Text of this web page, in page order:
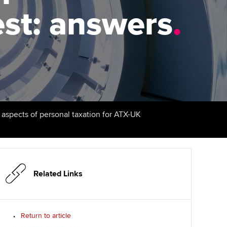
and
support resources
experience
ethics modules
Accountant
support resources
Finding a great supervisor
Choosing the right
objectives for you
Regularly recording your
PER
journey
Apply for membership
Your future once qualified
Advance e-magazine
Professional accountants -
the future
Risk
Supporting the global
profession
Insights app relaunched
answers.
of personal taxation for ATX-UK
Related Links
Return to article